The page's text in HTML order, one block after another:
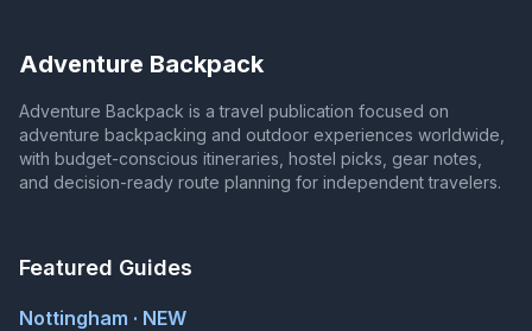
Adventure Backpack
Adventure Backpack is a travel publication focused on
adventure backpacking and outdoor experiences worldwide,
with budget-conscious itineraries, hostel picks, gear notes,
and decision-ready route planning for independent travelers.
Featured Guides
Nottingham · NEW